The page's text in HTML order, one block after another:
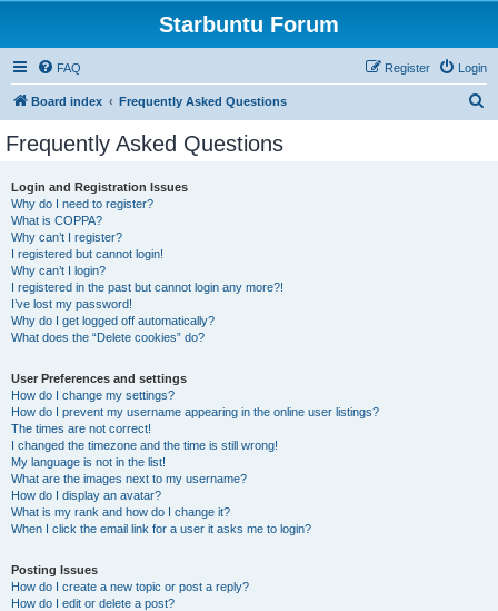
Starbuntu Forum
FAQ Login
Register
Board index Frequently Asked Questions
Frequently Asked Questions
Login and Registration Issues
Why do I need to register?
What is COPPA?
Why can’t I register?
I registered but cannot login!
Why can’t I login?
I registered in the past but cannot login any more?!
I’ve lost my password!
Why do I get logged off automatically?
What does the “Delete cookies” do?
User Preferences and settings
How do I change my settings?
How do I prevent my username appearing in the online user listings?
The times are not correct!
I changed the timezone and the time is still wrong!
My language is not in the list!
What are the images next to my username?
How do I display an avatar?
What is my rank and how do I change it?
When I click the email link for a user it asks me to login?
Posting Issues
How do I create a new topic or post a reply?
How do I edit or delete a post?